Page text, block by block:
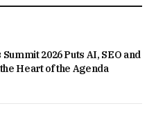
2026 Puts AI, SEO and
Heart of the Agenda